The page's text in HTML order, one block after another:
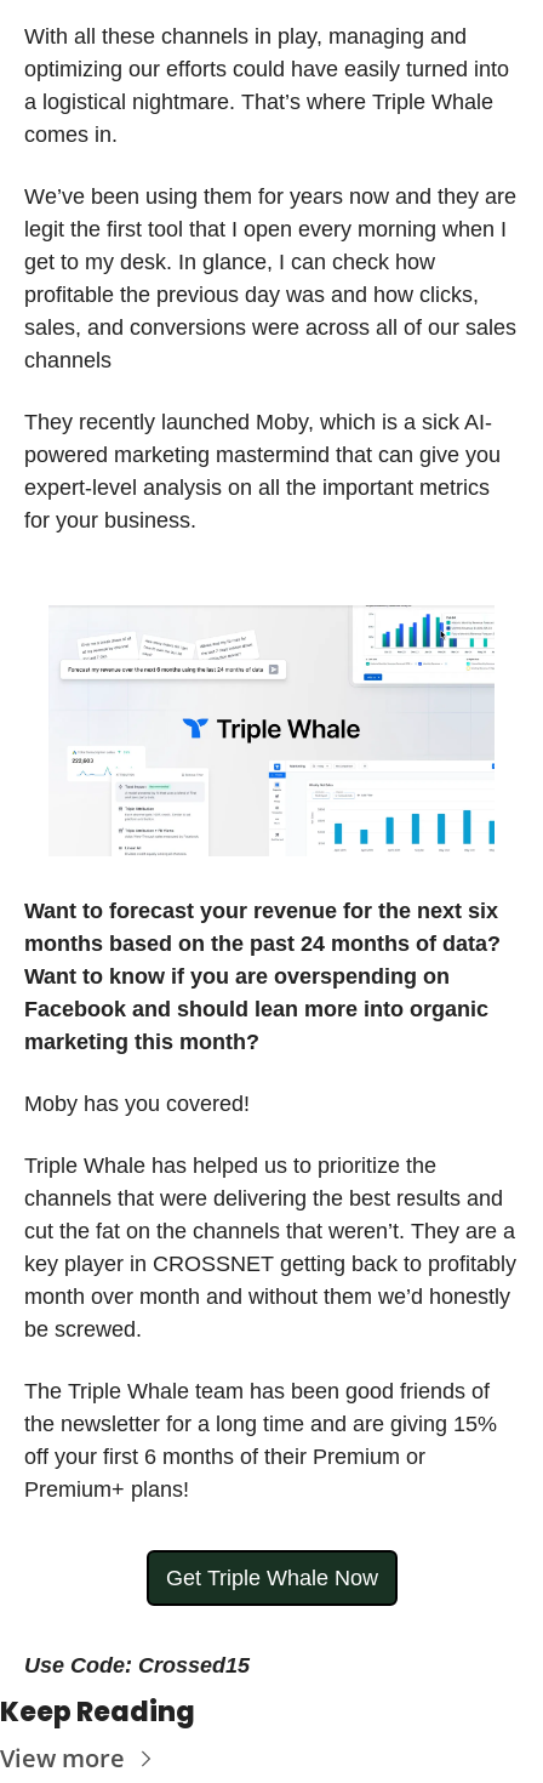
With all these channels in play, managing and
optimizing our efforts could have easily turned into
a logistical nightmare. That’s where Triple Whale
comes in.
We’ve been using them for years now and they are
legit the first tool that I open every morning when I
get to my desk. In glance, I can check how
profitable the previous day was and how clicks,
sales, and conversions were across all of our sales
channels
They recently launched Moby, which is a sick AI-
powered marketing mastermind that can give you
expert-level analysis on all the important metrics
for your business.
Want to forecast your revenue for the next six
months based on the past 24 months of data?
Want to know if you are overspending on
Facebook and should lean more into organic
marketing this month?
Moby has you covered!
Triple Whale has helped us to prioritize the
channels that were delivering the best results and
cut the fat on the channels that weren’t. They are a
key player in CROSSNET getting back to profitably
month over month and without them we’d honestly
be screwed.
The Triple Whale team has been good friends of
the newsletter for a long time and are giving 15%
off your first 6 months of their Premium or
Premium+ plans!
Get Triple Whale Now
Use Code: Crossed15
Keep Reading
View more